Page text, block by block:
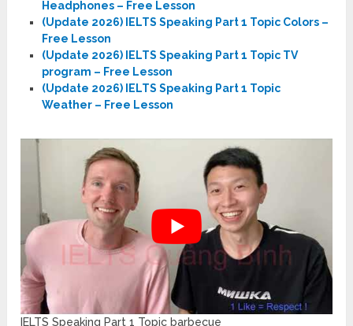
Headphones – Free Lesson
(Update 2026) IELTS Speaking Part 1 Topic Colors –
Free Lesson
(Update 2026) IELTS Speaking Part 1 Topic TV
program – Free Lesson
(Update 2026) IELTS Speaking Part 1 Topic
Weather – Free Lesson
IELTS Speaking Part 1 Topic barbecue